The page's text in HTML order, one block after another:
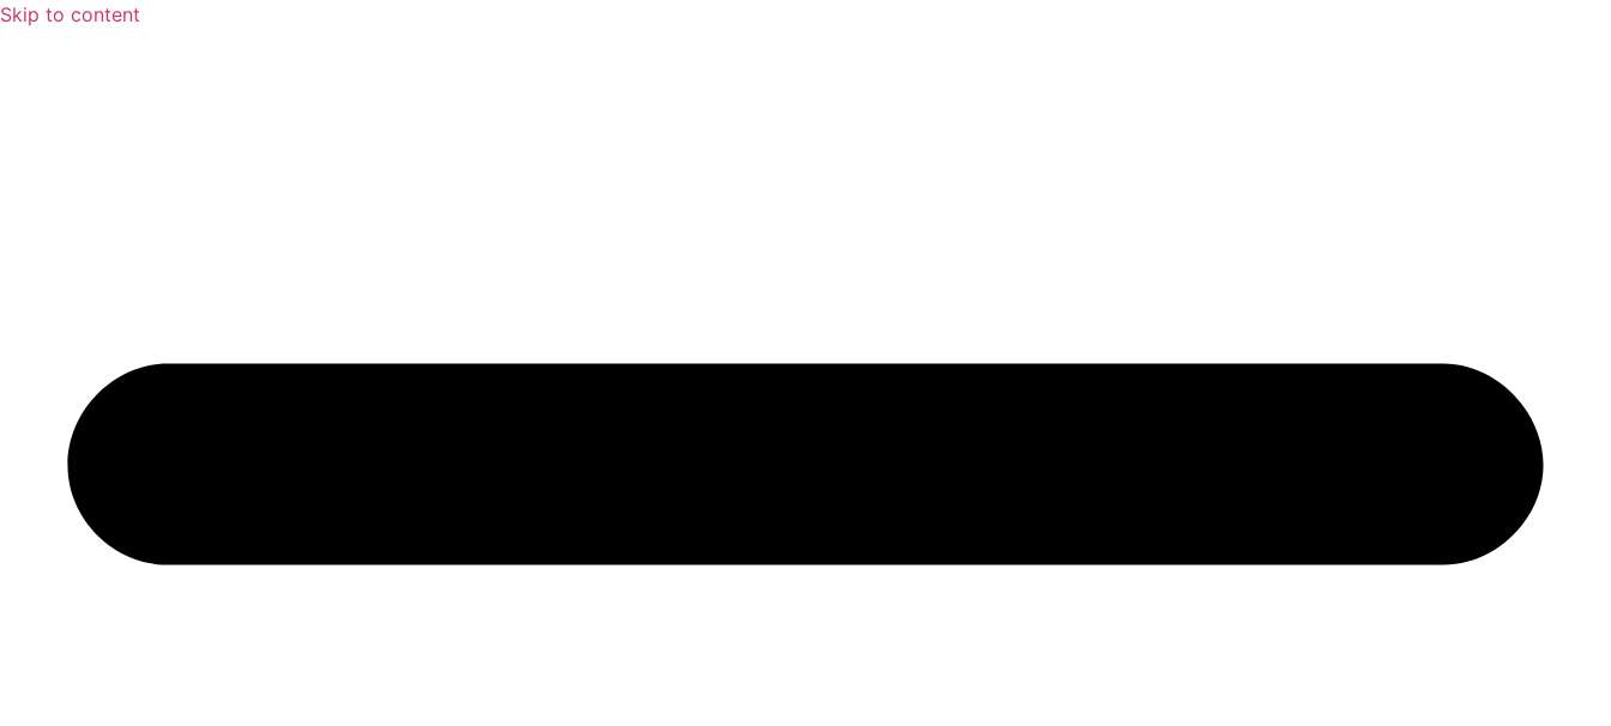
Skip to content